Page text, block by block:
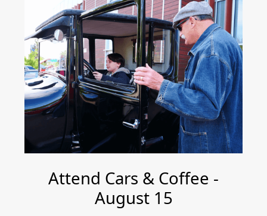
Attend Cars & Coffee -
August 15